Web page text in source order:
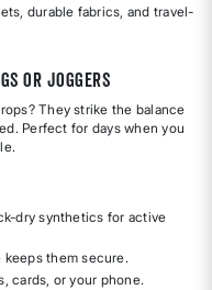
durable fabrics, and travel-
or Joggers
They strike the balance
Perfect for days when you
dry synthetics for active
keeps them secure.
cards, or your phone.